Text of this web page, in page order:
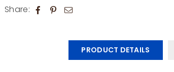
Share:
PRODUCT DETAILS